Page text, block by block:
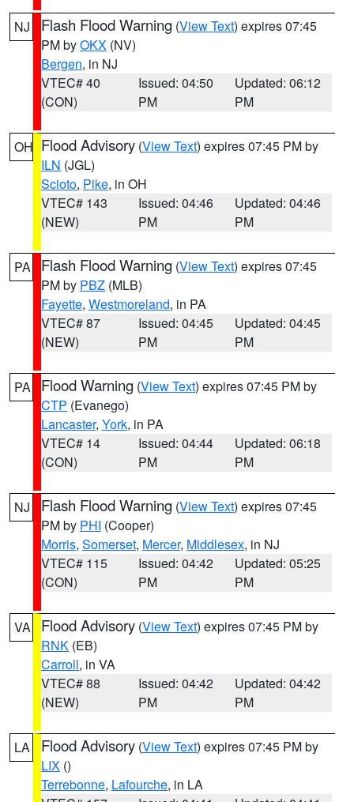
NJ Flash Flood Warning (View Text) expires 07:45
PM byOKX (NV)
Bergen, in NJ
VTEC# 40
(CON)
Issued: 04:50
PM
Updated: 06:12
PM
OH Flood Advisory (View Text) expires 07:45 PM by
ILN (JGL)
Scioto, Pike, in OH
VTEC# 143
(NEW)
Issued: 04:46
PM
Updated: 04:46
PM
PA Flash Flood Warning (View Text) expires 07:45
PM by PBZ (MLB)
Fayette, Westmoreland, in PA
VTEC# 87
(NEW)
Issued: 04:45
PM
Updated: 04:45
PM
PA Flood Warning (View Text) expires 07:45 PM by
CTP (Evanego)
Lancaster, York, in PA
VTEC# 14
(CON)
Issued: 04:44
PM
Updated: 06:18
PM
NJ Flash Flood Warning (View Text) expires 07:45
PM by PHI (Cooper)
Morris, Somerset, Mercer, Middlesex, in NJ
VTEC# 115
(CON)
Issued: 04:42
PM
Updated: 05:25
PM
VA Flood Advisory (View Text) expires 07:45 PM by
RNK (EB)
Carroll, in VA
VTEC# 88
(NEW)
Issued: 04:42
PM
Updated: 04:42
PM
LA Flood Advisory (View Text) expires 07:45 PM by
LIX ()
Terrebonne, Lafourche, in LA